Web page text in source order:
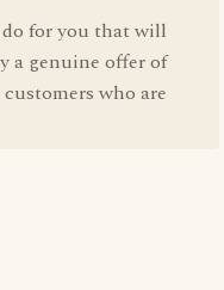
for you that will
a genuine offer of
who are